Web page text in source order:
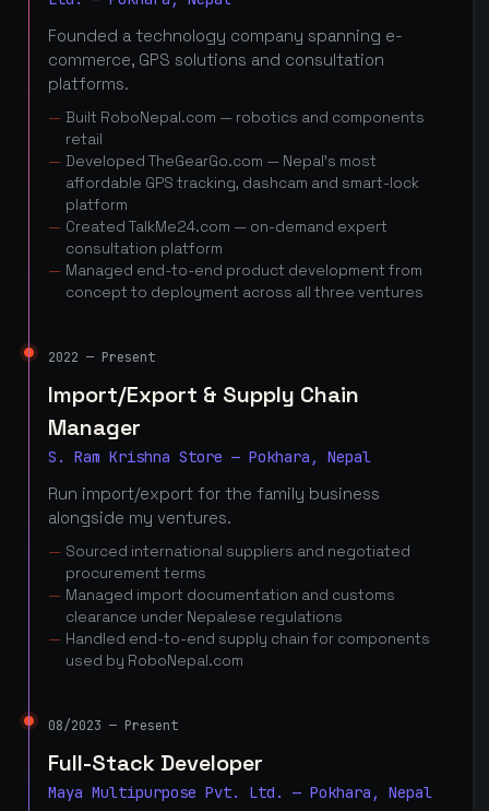
Founded a technology company spanning e-
commerce, GPS solutions and consultation
platforms.
Built RoboNepal.com — robotics and components
retail
Developed TheGearGo.com — Nepal's most
affordable GPS tracking, dashcam and smart-lock
platform
Created TalkMe24.com — on-demand expert
consultation platform
Managed end-to-end product development from
concept to deployment across all three ventures
2022 — Present
Import/Export & Supply Chain
Manager
S. Ram Krishna Store — Pokhara, Nepal
Run import/export for the family business
alongside my ventures.
Sourced international suppliers and negotiated
procurement terms
Managed import documentation and customs
clearance under Nepalese regulations
Handled end-to-end supply chain for components
used by RoboNepal.com
08/2023 — Present
Full-Stack Developer
Maya Multipurpose Pvt. Ltd. — Pokhara, Nepal